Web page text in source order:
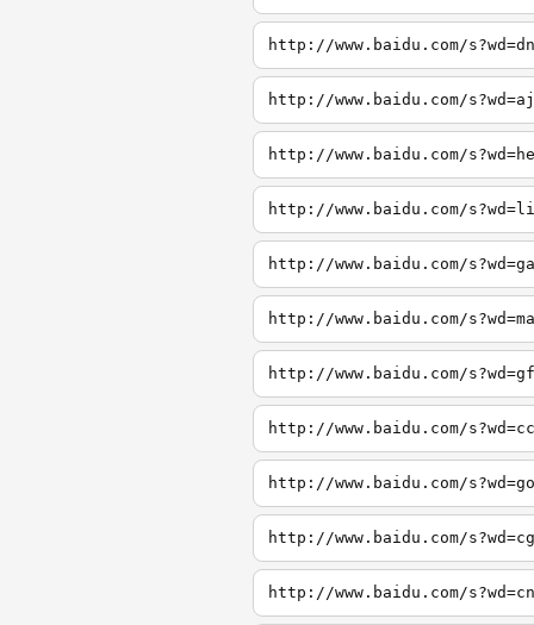
http://www.baidu.com/s?wd=dn
http://www.baidu.com/s?wd=aj
http://www.baidu.com/
http://www.baidu.com/
http://www.baidu.com/
http://www.baidu.com/
http://www.baidu.com/
http://www.baidu.com/
http://www.baidu.com/
http://www.baidu.com/
http://www.baidu.com/